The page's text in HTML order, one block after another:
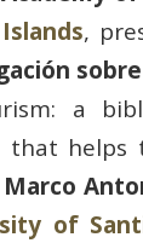
,
a
Marco
of